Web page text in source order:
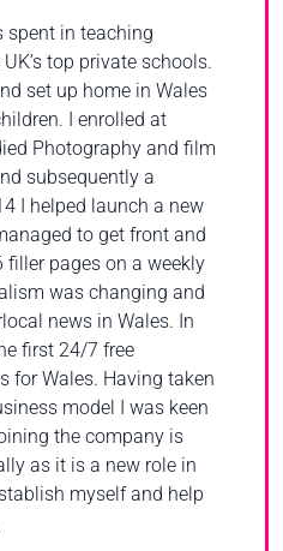
spent in teaching
top private schools.
set up home in Wales
I enrolled at
Photography and film
subsequently a
I helped launch a new
to get front and
filler pages on a weekly
was changing and
news in Wales. In
first 24/7 free
for Wales. Having taken
model I was keen
the company is
as it is a new role in
myself and help